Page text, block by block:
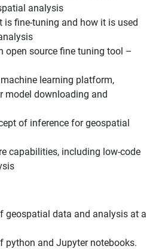
analysis
is fine-tuning and how it is used
open source fine tuning tool –
learning platform,
model downloading and
of inference for geospatial
capabilities, including low-code
geospatial data and analysis at a
python and Jupyter notebooks.